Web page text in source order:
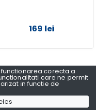
corecta a
care ne permit
in functie de
169 lei